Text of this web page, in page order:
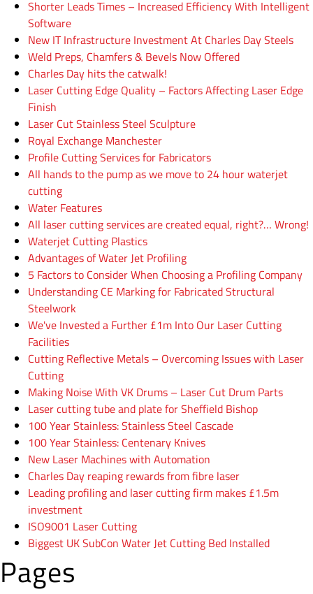
Shorter Leads Times – Increased Efficiency With Intelligent
Software
New IT Infrastructure Investment At Charles Day Steels
Weld Preps, Chamfers & Bevels Now Offered
Charles Day hits the catwalk!
Laser Cutting Edge Quality – Factors Affecting Laser Edge
Finish
Laser Cut Stainless Steel Sculpture
Royal Exchange Manchester
Profile Cutting Services for Fabricators
All hands to the pump as we move to 24 hour waterjet
cutting
Water Features
All laser cutting services are created equal, right?… Wrong!
Waterjet Cutting Plastics
Advantages of Water Jet Profiling
5 Factors to Consider When Choosing a Profiling Company
Understanding CE Marking for Fabricated Structural
Steelwork
We've Invested a Further £1m Into Our Laser Cutting
Facilities
Cutting Reflective Metals – Overcoming Issues with Laser
Cutting
Making Noise With VK Drums – Laser Cut Drum Parts
Laser cutting tube and plate for Sheffield Bishop
100 Year Stainless: Stainless Steel Cascade
100 Year Stainless: Centenary Knives
New Laser Machines with Automation
Charles Day reaping rewards from fibre laser
Leading profiling and laser cutting firm makes £1.5m
investment
ISO9001 Laser Cutting
Biggest UK SubCon Water Jet Cutting Bed Installed
Pages